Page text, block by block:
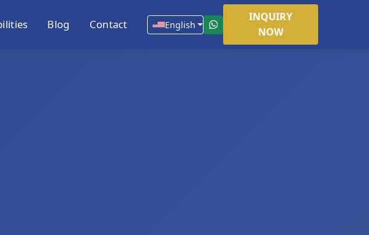
Blog Contact English
INQUIRY
NOW